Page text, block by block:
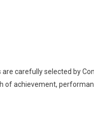
Nominations
carefully selected by
of achievement,